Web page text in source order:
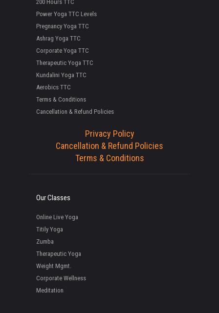
200 Hours TTC
Power Yoga TTC Levels
Pregnancy Yoga TTC
Ashrag Yoga TTC
Corporate Yoga TTC
Therapeutic Yoga TTC
Kundalini Yoga TTC
Aerobics TTC
Terms & Conditions
Cancellation & Refund Policies
Privacy Policy
Cancellation & Refund Policies
Terms & Conditions
Our Classes
Online Live Yoga
Titily Yoga
Zumba
Therapeutic Yoga
Weight Mgmt.
Corporate Wellness
Meditation